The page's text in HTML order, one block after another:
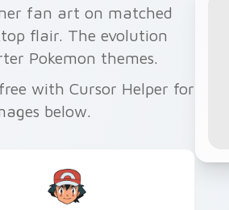
fan art on matched
flair. The evolution
Pokemon themes.
with Cursor Helper for
below.